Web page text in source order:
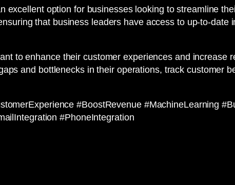
option for businesses looking to streamline
that business leaders have access to up-to-date
to enhance their customer experiences and increase
and bottlenecks in their operations, track customer
#BoostRevenue #MachineLearning
#PhoneIntegration